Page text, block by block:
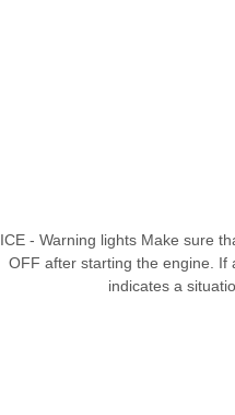
- Warning lights Make sure
OFF after starting the engine. If
indicates a